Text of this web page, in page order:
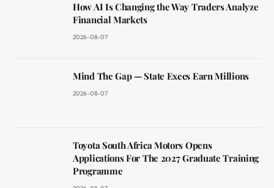
How AI Is Changing the Way Traders Analyze
Financial Markets
2026-08-07
Mind The Gap — State Execs Earn Millions
2026-08-07
Toyota South Africa Motors Opens
Applications For The 2027 Graduate Training
Programme